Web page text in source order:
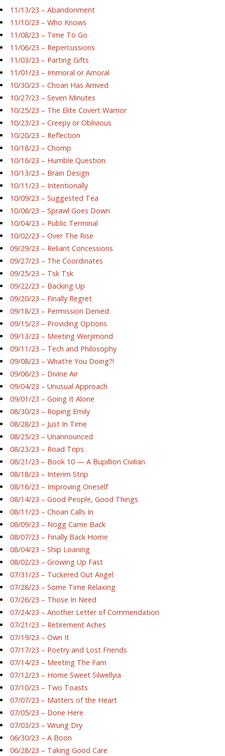
11/13/23 – Abandonment
11/10/23 – Who Knows
11/08/23 – Time To Go
11/06/23 – Repercussions
11/03/23 – Parting Gifts
11/01/23 – Immoral or Amoral
10/30/23 – Choan Has Arrived
10/27/23 – Seven Minutes
10/25/23 – The Elite Covert Warrior
10/23/23 – Creepy or Oblivious
10/20/23 – Reflection
10/18/23 – Chomp
10/16/23 – Humble Question
10/13/23 – Brain Design
10/11/23 – Intentionally
10/09/23 – Suggested Tea
10/06/23 – Sprawl Goes Down
10/04/23 – Public Terminal
10/02/23 – Over The Rise
09/29/23 – Reliant Concessions
09/27/23 – The Coordinates
09/25/23 – Tsk Tsk
09/22/23 – Backing Up
09/20/23 – Finally Regret
09/18/23 – Permission Denied
09/15/23 – Providing Options
09/13/23 – Meeting Werjimond
09/11/23 – Tech and Philosophy
09/08/23 – What’re You Doing?!
09/06/23 – Divine Air
09/04/23 – Unusual Approach
09/01/23 – Going It Alone
08/30/23 – Roping Emily
08/28/23 – Just In Time
08/25/23 – Unannounced
08/23/23 – Road Trips
08/21/23 – Book 10 — A Bupillion Civilian
08/18/23 – Interim Strip
08/16/23 – Improving Oneself
08/14/23 – Good People, Good Things
08/11/23 – Choan Calls In
08/09/23 – Nogg Came Back
08/07/23 – Finally Back Home
08/04/23 – Ship Loaning
08/02/23 – Growing Up Fast
07/31/23 – Tuckered Out Angel
07/28/23 – Some Time Relaxing
07/26/23 – Those In Need
07/24/23 – Another Letter of Commendation
07/21/23 – Retirement Aches
07/19/23 – Own It
07/17/23 – Poetry and Lost Friends
07/14/23 – Meeting The Fam
07/12/23 – Home Sweet Silwellyia
07/10/23 – Two Toasts
07/07/23 – Matters of the Heart
07/05/23 – Done Here
07/03/23 – Wrung Dry
06/30/23 – A Boon
06/28/23 – Taking Good Care